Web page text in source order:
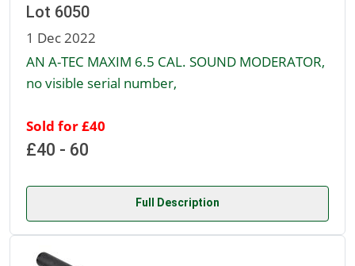
Lot 6050
1 Dec 2022
AN A-TEC MAXIM 6.5 CAL. SOUND MODERATOR,
no visible serial number,
Sold for £40
£40 - 60
Full Description